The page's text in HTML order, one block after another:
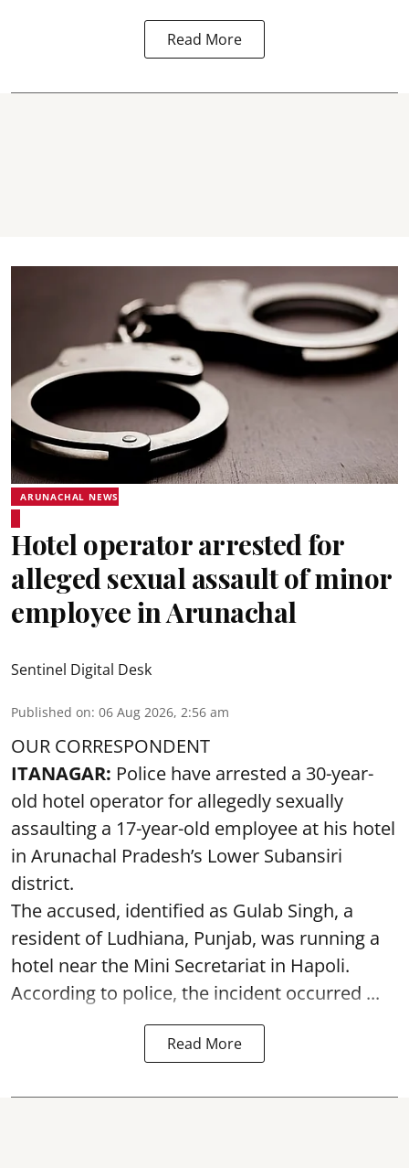
Read More
ARUNACHAL NEWS
Hotel operator arrested for
alleged sexual assault of minor
employee in Arunachal
Sentinel Digital Desk
Published on: 06 Aug 2026, 2:56 am
OUR CORRESPONDENT
ITANAGAR: Police have arrested a 30-year-
old hotel operator for allegedly sexually
assaulting a 17-year-old employee at his hotel
in Arunachal Pradesh’s Lower Subansiri
district.
The accused, identified as Gulab Singh, a
resident of Ludhiana, Punjab, was running a
hotel near the Mini Secretariat in Hapoli.
According to police, the incident occurred ...
Read More